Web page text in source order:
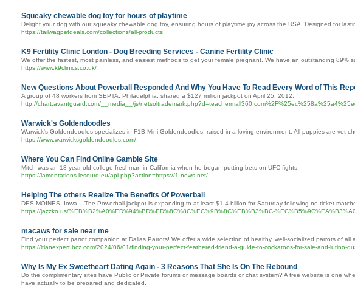
Squeaky chewable dog toy for hours of playtime
Delight your dog with our squeaky chewable dog toy, ensuring hours of playtime joy across the USA. Designed for
https://tailwagpetdeals.com/collections/all-products
K9 Fertility Clinic London - Dog Breeding Services - Canine Fertility Clinic
We offer the fastest, most painless, and easiest methods to get your female pregnant. We have an outstanding
https://www.k9clinics.co.uk/
New Questions About Powerball Responded And Why You Have To Read Every Word of This
A group of 48 workers from SEPTA, Philadelphia, shared a $127 million jackpot on April 25, 2012.
http://chart.avantguard.com/__media__/js/
Warwick's Goldendoodles
Warwick's Goldendoodles specializes in F1B Mini Goldendoodles, raised in a loving environment. All puppies are
https://www.warwicksgoldendoodles.com/
Where You Can Find Online Gamble Site
Mitch was an 18-year-old college freshman in California when he began putting bets on UFC fights.
https://lamentations.lesourd.eu/api.php?action=https://1-news.net/
Helping The others Realize The Benefits Of Powerball
DES MOINES, Iowa -- The Powerball jackpot is expanding to at least $1.4 billion for Saturday following no ticket
https://jazzko.us/%EB%B2%A0%ED%94%BD%ED%8C%8C%EC%9B%8C%EB%B3%BC-
macaws for sale near me
Find your perfect parrot companion at Dallas Parrots! We offer a wide selection of healthy, well-socialized parrots of
https://itianexpert.bcz.com/2024/06/01/finding-your-perfect-feathered-friend-a-guide-to-cockatoos-for-sale-and-lutino-
Why Is My Ex Sweetheart Dating Again - 3 Reasons That She Is On The Rebound
Do the complimentary sites have Public or Private forums or message boards or chat system? A free website is one
have actually to be prepared and dedicated.